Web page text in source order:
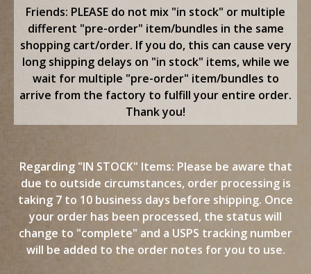
Friends: PLEASE do not mix "in stock" or multiple
different "pre-order" item/bundles in the same
shopping cart/order. If you do, this can cause very
long shipping delays on "in stock" items, while we
wait for multiple "pre-order" item/bundles to
arrive from the factory to fulfill your entire order.
Thank you!
Regarding "IN STOCK" Items: Please be aware that
due to outside circumstances, order processing is
taking 7 to 10 business days before shipping. Once
your order has been processed, the status will
change to "complete" and a USPS tracking number
will be added to the order notes for you to use.